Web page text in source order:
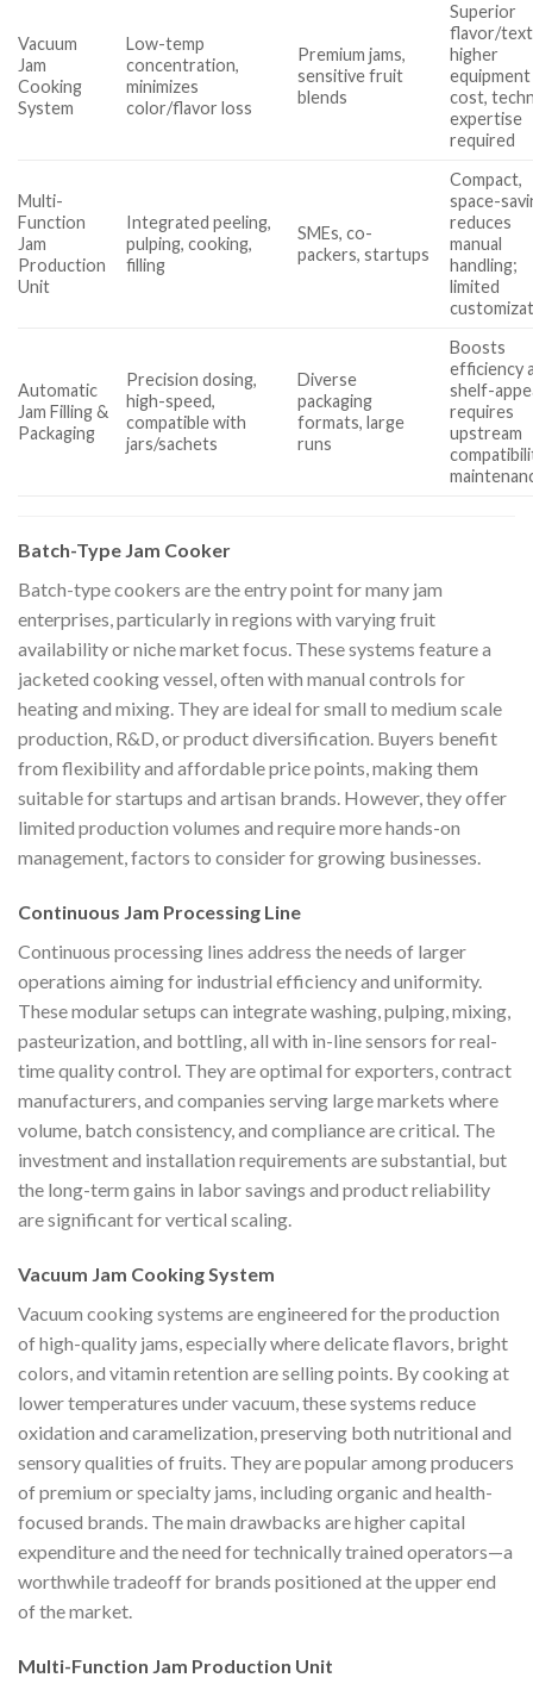
Vacuum
Jam
Cooking
System
Low-temp
concentration,
minimizes
color/flavor loss
Premium jams,
sensitive fruit
blends
Superior
flavor/
higher
equipment
cost,
expertise
required
Multi-
Function
Jam
Production
Unit
Integrated peeling,
pulping, cooking,
filling
SMEs, co-
packers, startups
Compact,
space-
reduces
manual
handling;
limited
Automatic
Jam Filling &
Packaging
Precision dosing,
high-speed,
compatible with
jars/sachets
Diverse
packaging
formats, large
runs
Boosts
efficiency
shelf-
requires
upstream
Batch-Type Jam Cooker
Batch-type cookers are the entry point for many jam
enterprises, particularly in regions with varying fruit
availability or niche market focus. These systems feature a
jacketed cooking vessel, often with manual controls for
heating and mixing. They are ideal for small to medium scale
production, R&D, or product diversification. Buyers benefit
from flexibility and affordable price points, making them
suitable for startups and artisan brands. However, they offer
limited production volumes and require more hands-on
management, factors to consider for growing businesses.
Continuous Jam Processing Line
Continuous processing lines address the needs of larger
operations aiming for industrial efficiency and uniformity.
These modular setups can integrate washing, pulping, mixing,
pasteurization, and bottling, all with in-line sensors for real-
time quality control. They are optimal for exporters, contract
manufacturers, and companies serving large markets where
volume, batch consistency, and compliance are critical. The
investment and installation requirements are substantial, but
the long-term gains in labor savings and product reliability
are significant for vertical scaling.
Vacuum Jam Cooking System
Vacuum cooking systems are engineered for the production
of high-quality jams, especially where delicate flavors, bright
colors, and vitamin retention are selling points. By cooking at
lower temperatures under vacuum, these systems reduce
oxidation and caramelization, preserving both nutritional and
sensory qualities of fruits. They are popular among producers
of premium or specialty jams, including organic and health-
focused brands. The main drawbacks are higher capital
expenditure and the need for technically trained operators—a
worthwhile tradeoff for brands positioned at the upper end
of the market.
Multi-Function Jam Production Unit